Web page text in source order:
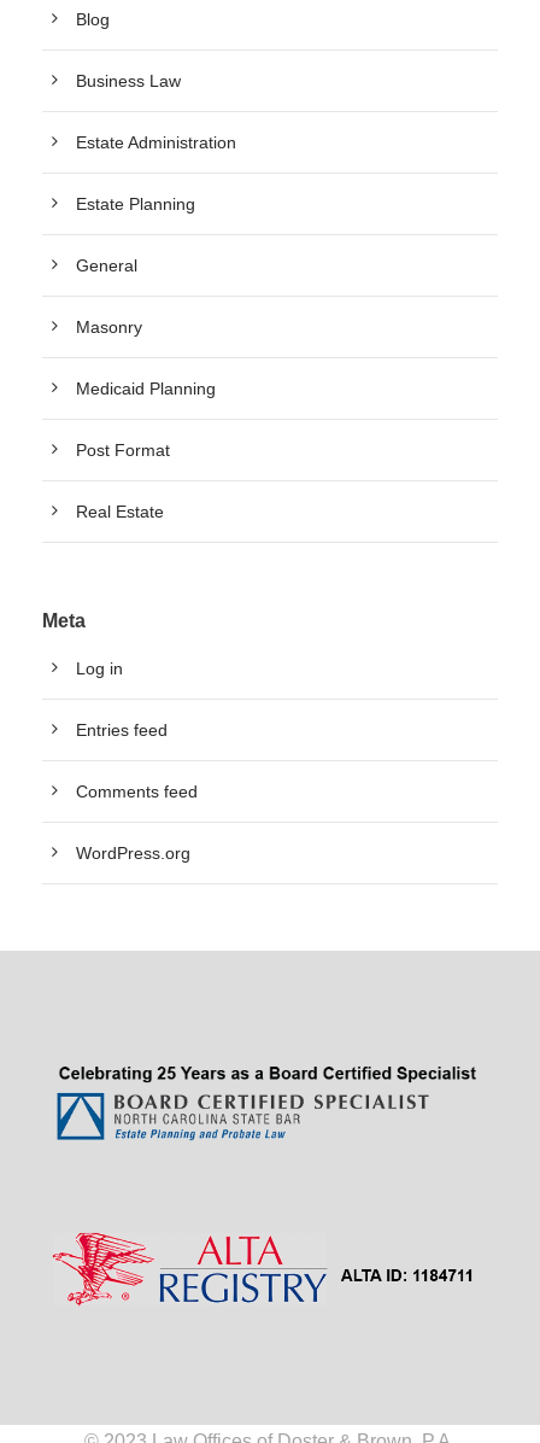
Blog
Business Law
Estate Administration
Estate Planning
General
Masonry
Medicaid Planning
Post Format
Real Estate
Meta
Log in
Entries feed
Comments feed
WordPress.org